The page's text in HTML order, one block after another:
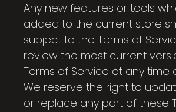
Any new features or tools
added to the current store
subject to the Terms of
review the most current
Terms of Service at any time
We reserve the right to
or replace any part of these